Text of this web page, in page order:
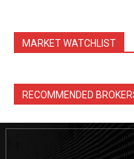
MARKET WATCHLIST
RECOMMENDED